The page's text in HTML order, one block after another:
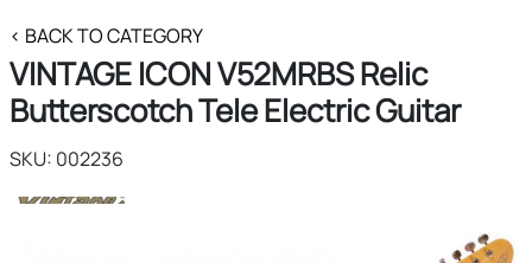
< BACK TO CATEGORY
VINTAGE ICON V52MRBS Relic
Butterscotch Tele Electric Guitar
SKU: 002236